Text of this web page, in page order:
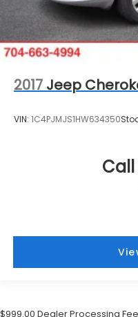
6 Speakers
2017 Jeep
VIN: 1C4PJMJS1HW634350
Call
$999.00 Dealer Processing